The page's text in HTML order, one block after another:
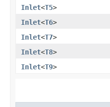
Inlet<T5>
Inlet<T6>
Inlet<T7>
Inlet<T8>
Inlet<T9>